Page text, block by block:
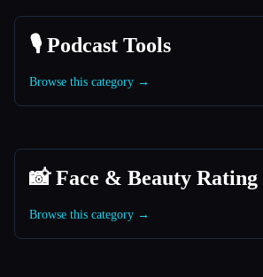
🎙️ Podcast Tools
Browse this category →
📸 Face & Beauty Rating
Browse this category →